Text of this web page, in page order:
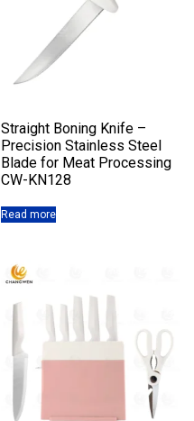
Straight Boning Knife –
Precision Stainless Steel
Blade for Meat Processing
CW-KN128
Read more